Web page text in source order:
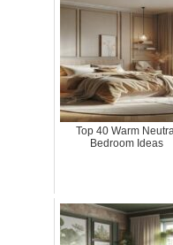
Top 40 Warm
Bedroom Ideas